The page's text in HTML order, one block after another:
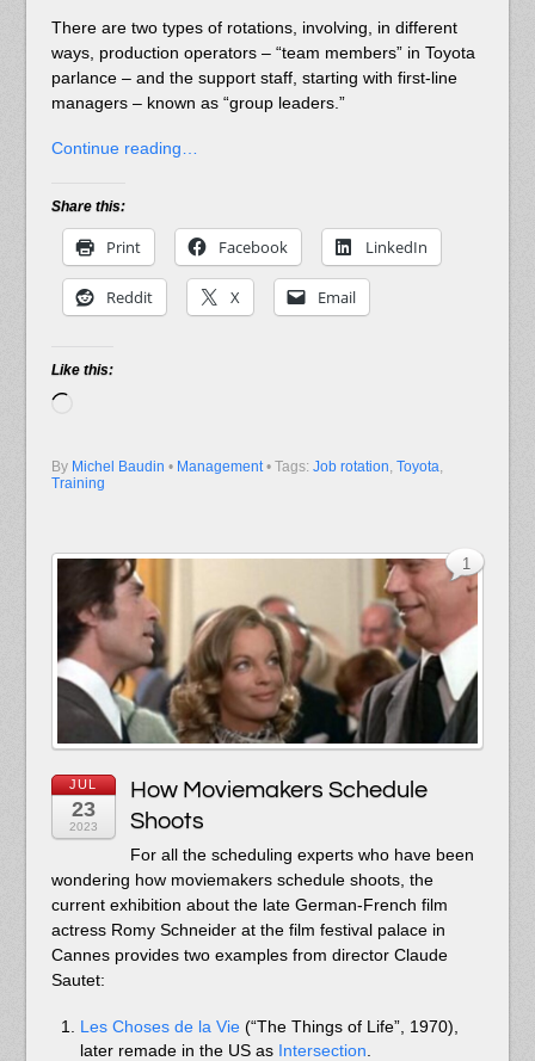
There are two types of rotations, involving, in different
ways, production operators – “team members” in Toyota
parlance – and the support staff, starting with first-line
managers – known as “group leaders.”
Continue reading…
Share this:
Print Facebook LinkedIn
Reddit X Email
Like this:
By Michel Baudin • Management • Tags: Job rotation, Toyota,
Training
JUL
23
2023
How Moviemakers Schedule
Shoots
For all the scheduling experts who have been
wondering how moviemakers schedule shoots, the
current exhibition about the late German-French film
actress Romy Schneider at the film festival palace in
Cannes provides two examples from director Claude
Sautet:
Les Choses de la Vie(“The Things of Life”, 1970),
later remade in the US as Intersection
1